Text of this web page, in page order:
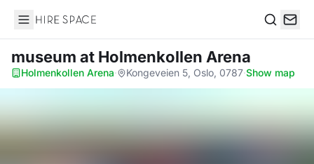
Hire Space
museum at Holmenkollen Arena
Holmenkollen Arena· Kongeveien 5, Oslo, 0787·Show map